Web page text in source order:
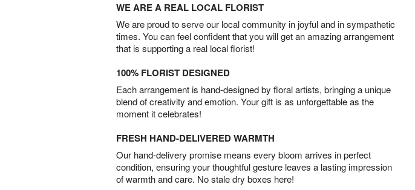
WE ARE A REAL LOCAL FLORIST
We are proud to serve our local community in joyful and in sympathetic
times. You can feel confident that you will get an amazing arrangement
that is supporting a real local florist!
100% FLORIST DESIGNED
Each arrangement is hand-designed by floral artists, bringing a unique
blend of creativity and emotion. Your gift is as unforgettable as the
moment it celebrates!
FRESH HAND-DELIVERED WARMTH
Our hand-delivery promise means every bloom arrives in perfect
condition, ensuring your thoughtful gesture leaves a lasting impression
of warmth and care. No stale dry boxes here!